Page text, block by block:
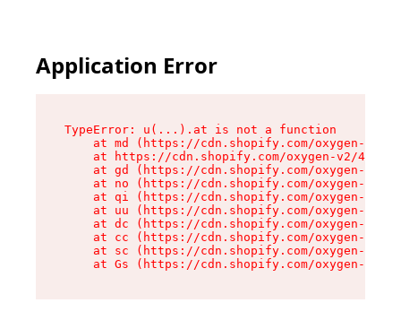
Application Error
TypeError: u(...).at is not a function
at md (https://cdn.shopify.com/oxygen-v2/
at https://cdn.shopify.com/oxygen-v2/
at gd (https://cdn.shopify.com/oxygen-v2/
at no (https://cdn.shopify.com/oxygen-v2/
at qi (https://cdn.shopify.com/oxygen-v2/
at uu (https://cdn.shopify.com/oxygen-v2/
at dc (https://cdn.shopify.com/oxygen-v2/
at cc (https://cdn.shopify.com/oxygen-v2/
at sc (https://cdn.shopify.com/oxygen-v2/
at Gs (https://cdn.shopify.com/oxygen-v2/